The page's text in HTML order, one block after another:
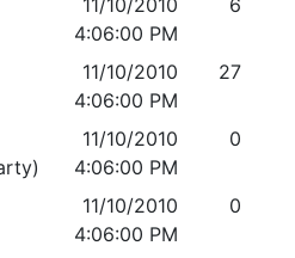
11/10/2010
4:06:00 PM
6
11/10/2010
4:06:00 PM
27
11/10/2010
4:06:00 PM
0
11/10/2010
4:06:00 PM
0